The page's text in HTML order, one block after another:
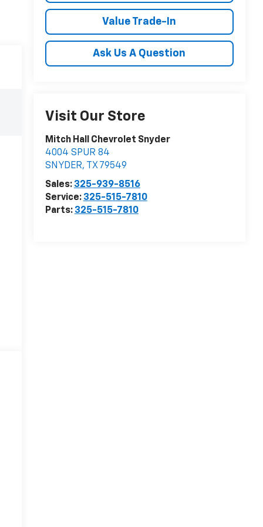
Value Trade-In
Ask Us A Question
Visit Our Store
Mitch Hall Chevrolet Snyder
4004 SPUR 84
SNYDER, TX 79549
Sales: 325-939-8516
Service: 325-515-7810
Parts: 325-515-7810